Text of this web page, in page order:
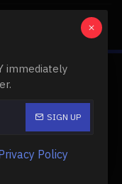
immediately
SIGN UP
Policy